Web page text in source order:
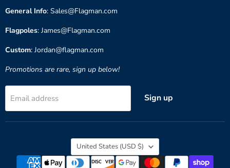
General Info: Sales@Flagman.com
Flagpoles: James@Flagman.com
Custom: Jordan@flagman.com
Promotions are rare, sign up below!
Email address Sign up
Country
United States (USD $)